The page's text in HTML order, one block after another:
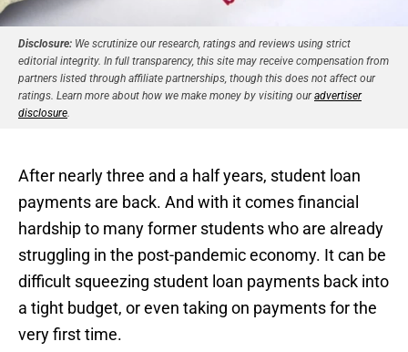
Disclosure: We scrutinize our research, ratings and reviews using strict
editorial integrity. In full transparency, this site may receive compensation from
partners listed through affiliate partnerships, though this does not affect our
ratings. Learn more about how we make money by visiting ouradvertiser
disclosure
After nearly three and a half years, student loan
payments are back. And with it comes financial
hardship to many former students who are already
struggling in the post-pandemic economy. It can be
difficult squeezing student loan payments back into
a tight budget, or even taking on payments for the
very first time.